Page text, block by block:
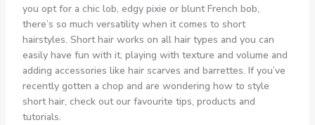
you opt for a chic lob, edgy pixie or blunt French bob,
there’s so much versatility when it comes to short
hairstyles. Short hair works on all hair types and you can
easily have fun with it, playing with texture and volume and
adding accessories like hair scarves and barrettes. If you’ve
recently gotten a chop and are wondering how to style
short hair, check out our favourite tips, products and
tutorials.